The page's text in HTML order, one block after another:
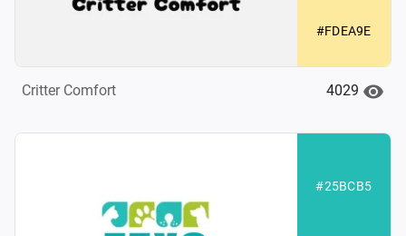
#FDEA9E
Critter Comfort 4029
#25BCB5